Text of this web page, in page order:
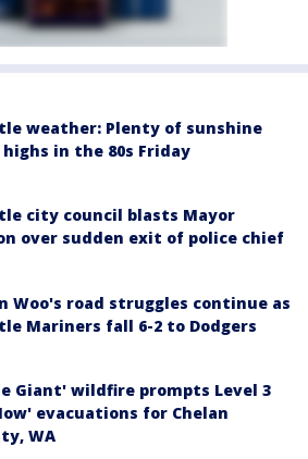
weather: Plenty of sunshine
in the 80s Friday
city council blasts Mayor
over sudden exit of police chief
Woo's road struggles continue as
Mariners fall 6-2 to Dodgers
Giant' wildfire prompts Level 3
evacuations for Chelan
WA